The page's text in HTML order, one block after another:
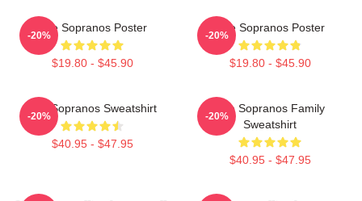
The Sopranos Poster
$19.80 - $45.90
-20%
The Sopranos Poster
$19.80 - $45.90
-20%
The Sopranos Sweatshirt
$40.95 - $47.95
-20%
The Sopranos Family
Sweatshirt
$40.95 - $47.95
-20%